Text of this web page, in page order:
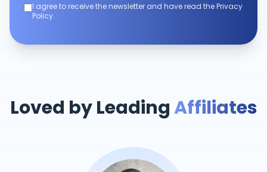
I agree to receive the newsletter and have read the Privacy
Policy.
Loved by LeadingAffiliates